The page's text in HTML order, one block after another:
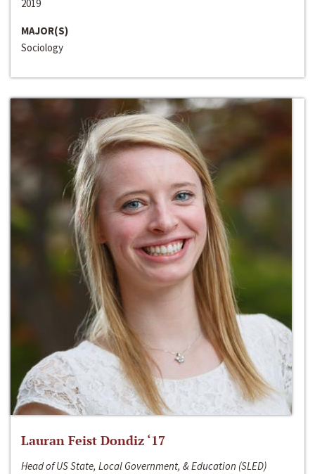
2019
MAJOR(S)
Sociology
Lauran Feist Dondiz ‘17
Head of US State, Local Government, & Education (SLED)